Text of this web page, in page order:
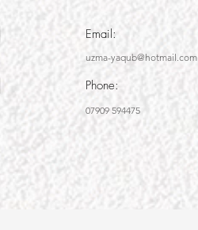
Email:
uzma-yaqub@hotmail.com
Phone:
07909 594475